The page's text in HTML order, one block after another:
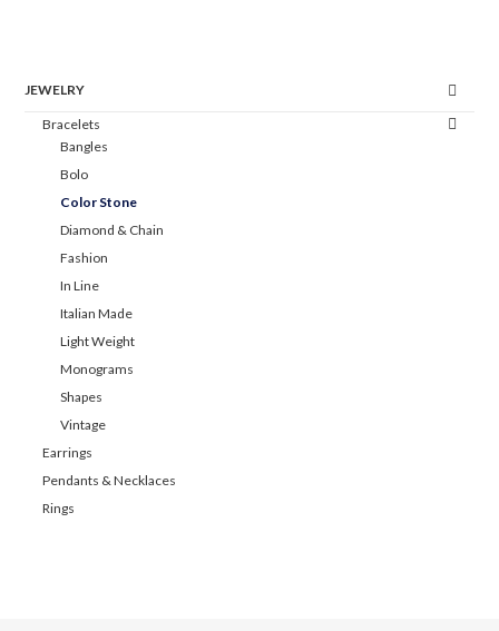
JEWELRY
Bracelets
Bangles
Bolo
Color Stone
Diamond & Chain
Fashion
In Line
Italian Made
Light Weight
Monograms
Shapes
Vintage
Earrings
Pendants & Necklaces
Rings